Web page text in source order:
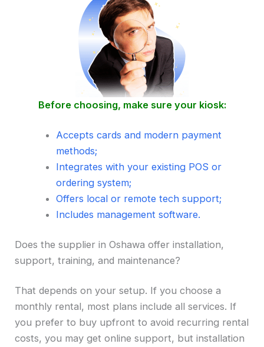
Before choosing, make sure your kiosk:
Accepts cards and modern payment
methods;
Integrates with your existing POS or
ordering system;
Offers local or remote tech support;
Includes management software.
Does the supplier in Oshawa offer installation,
support, training, and maintenance?
That depends on your setup. If you choose a
monthly rental, most plans include all services. If
you prefer to buy upfront to avoid recurring rental
costs, you may get online support, but installation